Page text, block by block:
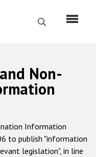
Search
Non-
Information
to publish "information
legislation", in line